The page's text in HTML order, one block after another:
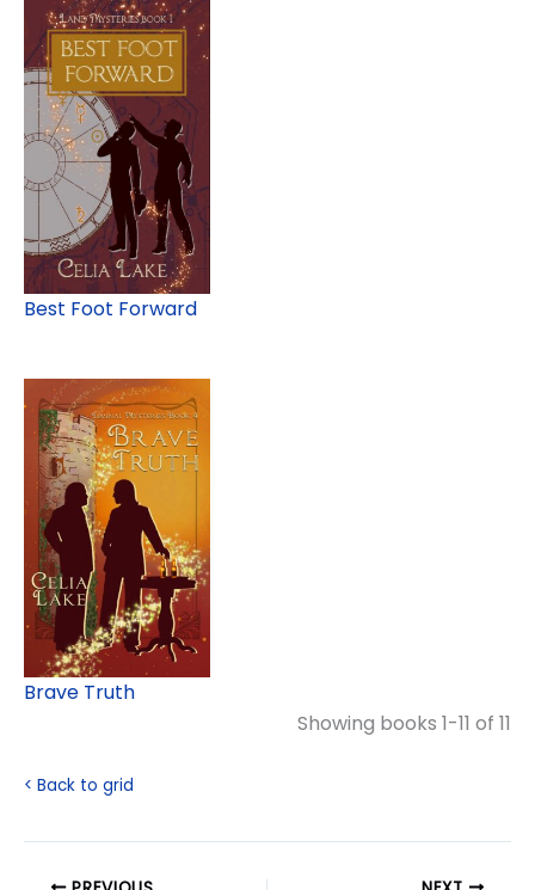
Best Foot Forward
Brave Truth
Showing books 1-11 of 11
< Back to grid